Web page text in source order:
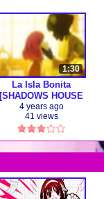
1:30
La Isla Bonita
[SHADOWS HOUSE
AMV]
4 years ago
41 views